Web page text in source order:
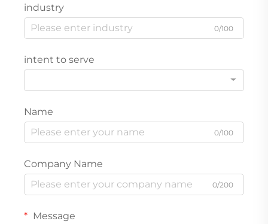
industry
0/100
intent to serve
Name
0/100
Company Name
0/200
Message